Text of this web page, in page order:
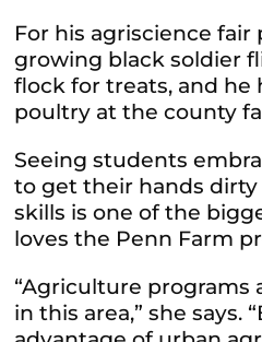
For his agriscience fair
growing black soldier
flock for treats, and he
poultry at the county
Seeing students
to get their hands
skills is one of the
loves the Penn Farm
“Agriculture programs
in this area,” she says.